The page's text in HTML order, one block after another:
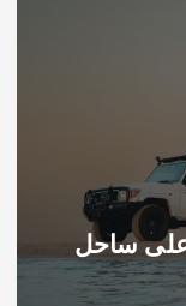
على ساحل